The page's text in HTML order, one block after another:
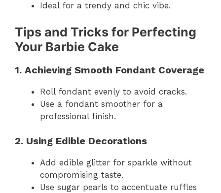
Ideal for a trendy and chic vibe.
Tips and Tricks for Perfecting
Your Barbie Cake
1. Achieving Smooth Fondant Coverage
Roll fondant evenly to avoid cracks.
Use a fondant smoother for a
professional finish.
2. Using Edible Decorations
Add edible glitter for sparkle without
compromising taste.
Use sugar pearls to accentuate ruffles